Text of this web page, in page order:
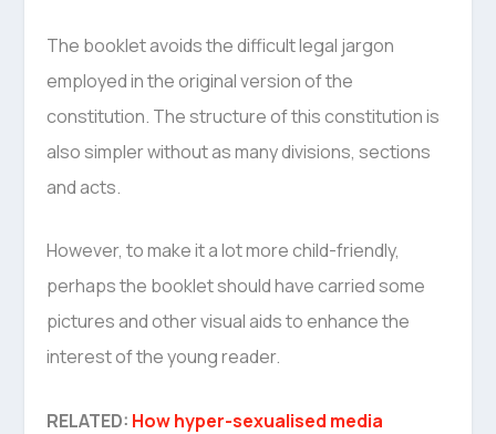
The booklet avoids the difficult legal jargon
employed in the original version of the
constitution. The structure of this constitution is
also simpler without as many divisions, sections
and acts.
However, to make it a lot more child-friendly,
perhaps the booklet should have carried some
pictures and other visual aids to enhance the
interest of the young reader.
RELATED: How hyper-sexualised media